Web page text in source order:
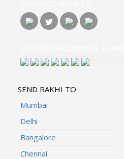
SEND RAKHI TO
Mumbai
Delhi
Bangalore
Chennai